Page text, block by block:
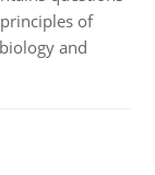
of
and